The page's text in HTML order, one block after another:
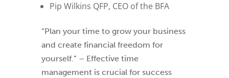
Pip Wilkins QFP, CEO of the BFA
“Plan your time to grow your business
and create financial freedom for
yourself.” – Effective time
management is crucial for success